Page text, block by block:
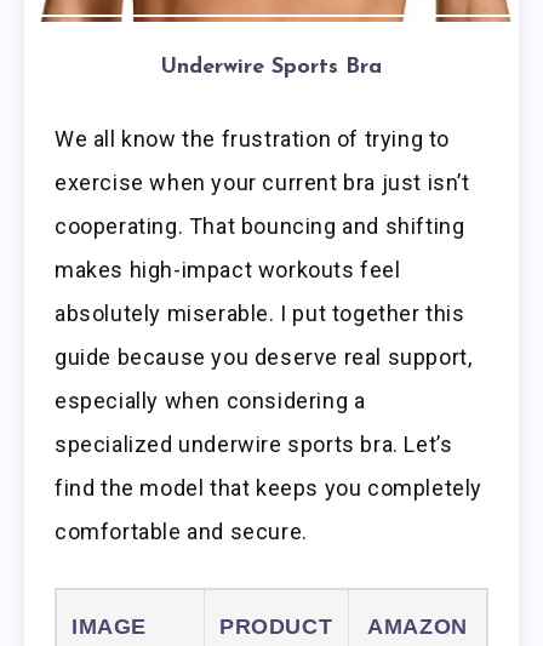
Underwire Sports Bra
We all know the frustration of trying to
exercise when your current bra just isn’t
cooperating. That bouncing and shifting
makes high-impact workouts feel
absolutely miserable. I put together this
guide because you deserve real support,
especially when considering a
specialized underwire sports bra. Let’s
find the model that keeps you completely
comfortable and secure.
IMAGE
PRODUCT
AMAZON